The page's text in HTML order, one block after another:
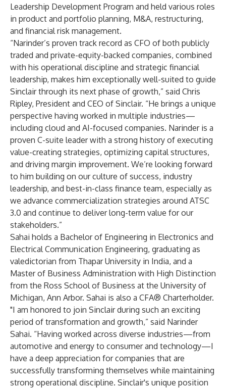
Leadership Development Program and held various roles
in product and portfolio planning, M&A, restructuring,
and financial risk management.
“Narinder’s proven track record as CFO of both publicly
traded and private-equity-backed companies, combined
with his operational discipline and strategic financial
leadership, makes him exceptionally well-suited to guide
Sinclair through its next phase of growth,” said Chris
Ripley, President and CEO of Sinclair. “He brings a unique
perspective having worked in multiple industries—
including cloud and AI-focused companies. Narinder is a
proven C-suite leader with a strong history of executing
value-creating strategies, optimizing capital structures,
and driving margin improvement. We’re looking forward
to him building on our culture of success, industry
leadership, and best-in-class finance team, especially as
we advance commercialization strategies around ATSC
3.0 and continue to deliver long-term value for our
stakeholders.”
Sahai holds a Bachelor of Engineering in Electronics and
Electrical Communication Engineering, graduating as
valedictorian from Thapar University in India, and a
Master of Business Administration with High Distinction
from the Ross School of Business at the University of
Michigan, Ann Arbor. Sahai is also a CFA® Charterholder.
"I am honored to join Sinclair during such an exciting
period of transformation and growth,” said Narinder
Sahai. “Having worked across diverse industries—from
automotive and energy to consumer and technology—I
have a deep appreciation for companies that are
successfully transforming themselves while maintaining
strong operational discipline. Sinclair's unique position